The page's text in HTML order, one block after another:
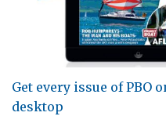
Get every issue of PBO
desktop